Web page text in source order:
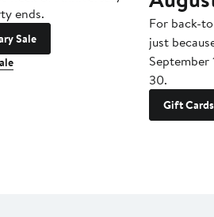
ends.
Sale
For back-
just
September
30.
Gift Cards